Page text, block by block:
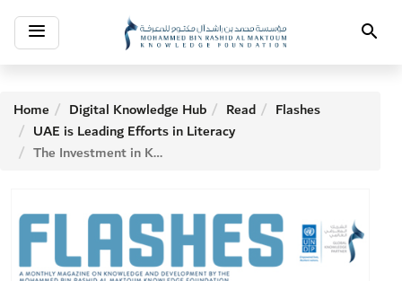
Toggle
navigation Search
Home Digital Knowledge Hub Read
Flashes
UAE is Leading Efforts in Literacy
The Investment in Knowledge - H.H. Sheikh Ahmed bin Mohammed bin Rashid Al Maktoum, Chairman of The MBRF